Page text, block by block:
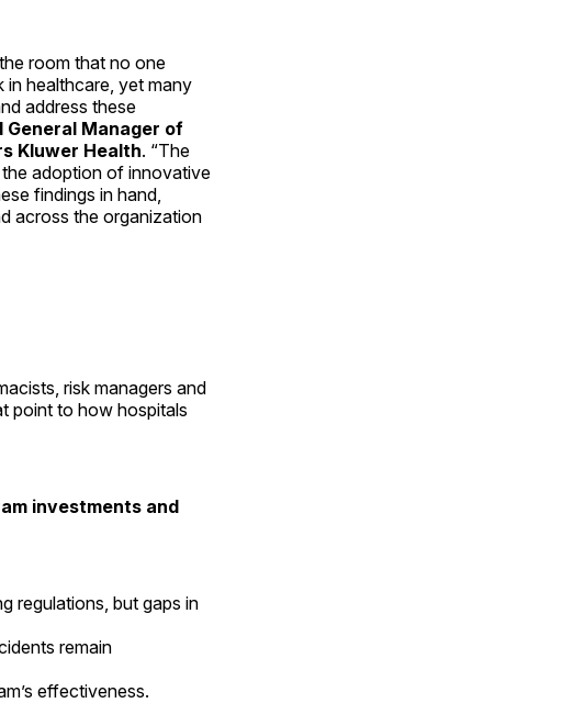
room that no one
in healthcare, yet many
address these
General Manager of
Kluwer Health. “The
adoption of innovative
findings in hand,
across the organization
risk managers and
point to how hospitals
investments and
regulations, but gaps in
remain
effectiveness.